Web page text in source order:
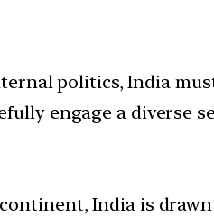
politics, India
engage a diverse
India is